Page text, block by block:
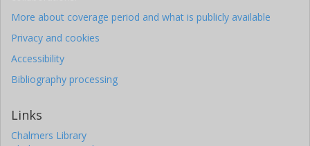
More about coverage period and what is publicly available
Privacy and cookies
Accessibility
Bibliography processing
Links
Chalmers Library